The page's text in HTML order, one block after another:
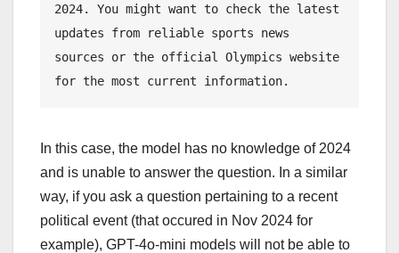
2024. You might want to check the latest
updates from reliable sports news
sources or the official Olympics website
In this case, the model has no knowledge of 2024
and is unable to answer the question. In a similar
way, if you ask a question pertaining to a recent
political event (that occured in Nov 2024 for
example), GPT-4o-mini models will not be able to